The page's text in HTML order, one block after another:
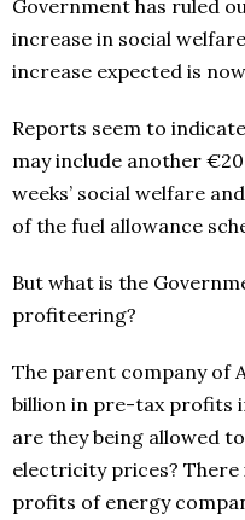
Government has ruled
increase in social
increase expected is
Reports seem to
may include another
weeks’ social welfare
of the fuel allowance
But what is the
profiteering?
The parent company of
billion in pre-tax profits
are they being allowed
electricity prices? There
profits of energy